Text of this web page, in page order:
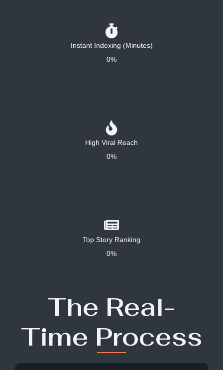
Instant Indexing (Minutes)
0%
High Viral Reach
0%
Top Story Ranking
0%
The Real-
Time Process